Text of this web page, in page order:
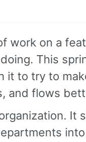
work on a
This
it to try to
and flows
It